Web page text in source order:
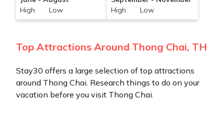
High Low
High Low
Top Attractions Around Thong Chai, TH
Stay30 offers a large selection of top attractions
around Thong Chai. Research things to do on your
vacation before you visit Thong Chai.